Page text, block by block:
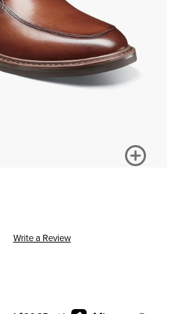
Write a Review